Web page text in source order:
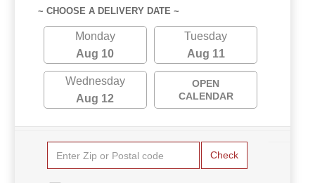
~ CHOOSE A DELIVERY DATE ~
Monday
Aug 10
Tuesday
Aug 11
Wednesday
Aug 12
OPEN
CALENDAR
Check